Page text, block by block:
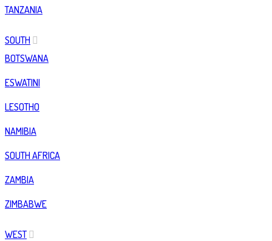
TANZANIA
SOUTH
BOTSWANA
ESWATINI
LESOTHO
NAMIBIA
SOUTH AFRICA
ZAMBIA
ZIMBABWE
WEST